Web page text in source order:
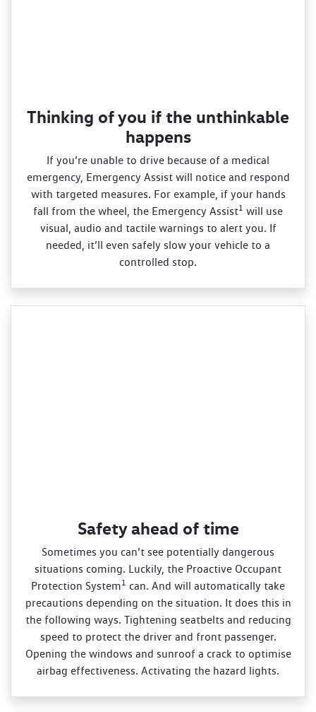
Thinking of you if the unthinkable
happens
If you’re unable to drive because of a medical
emergency, Emergency Assist will notice and respond
with targeted measures. For example, if your hands
fall from the wheel, the Emergency Assist1 will use
visual, audio and tactile warnings to alert you. If
needed, it’ll even safely slow your vehicle to a
controlled stop.
Safety ahead of time
Sometimes you can’t see potentially dangerous
situations coming. Luckily, the Proactive Occupant
Protection System1 can. And will automatically take
precautions depending on the situation. It does this in
the following ways. Tightening seatbelts and reducing
speed to protect the driver and front passenger.
Opening the windows and sunroof a crack to optimise
airbag effectiveness. Activating the hazard lights.